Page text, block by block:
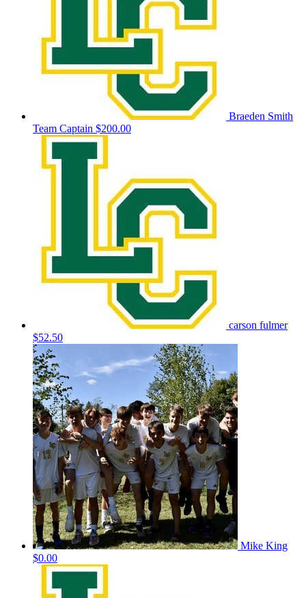
Braeden Smith
Team Captain $200.00
carson fulmer
$52.50
Mike King
$0.00